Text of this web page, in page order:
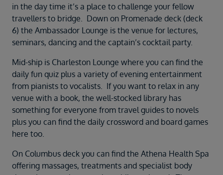
in the day time it’s a place to challenge your fellow
travellers to bridge. Down on Promenade deck (deck
6) the Ambassador Lounge is the venue for lectures,
seminars, dancing and the captain’s cocktail party.
Mid-ship is Charleston Lounge where you can find the
daily fun quiz plus a variety of evening entertainment
from pianists to vocalists. If you want to relax in any
venue with a book, the well-stocked library has
something for everyone from travel guides to novels
plus you can find the daily crossword and board games
here too.
On Columbus deck you can find the Athena Health Spa
offering massages, treatments and specialist body